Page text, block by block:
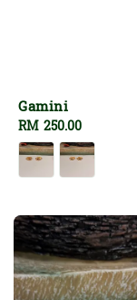
Gamini
Regular
price
RM 250.00